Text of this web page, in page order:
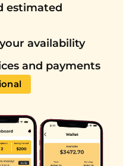
estimated
availability
and payments